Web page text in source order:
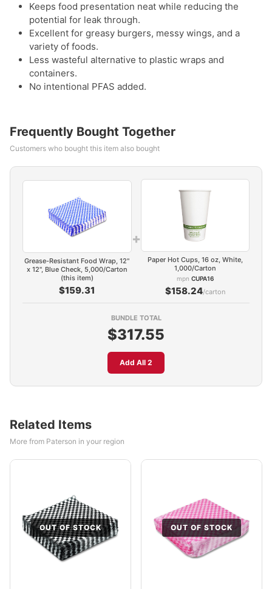
Keeps food presentation neat while reducing the
potential for leak through.
Excellent for greasy burgers, messy wings, and a
variety of foods.
Less wasteful alternative to plastic wraps and
containers.
No intentional PFAS added.
Frequently Bought Together
Customers who bought this item also bought
Grease-Resistant Food Wrap, 12"
x 12", Blue Check, 5,000/Carton
(this item)
$159.31
+
Paper Hot Cups, 16 oz, White,
1,000/Carton
mpn CUPA16
$158.24/carton
BUNDLE TOTAL
$317.55
Add All 2
Related Items
More from Paterson in your region
OUT OF STOCK OUT OF STOCK